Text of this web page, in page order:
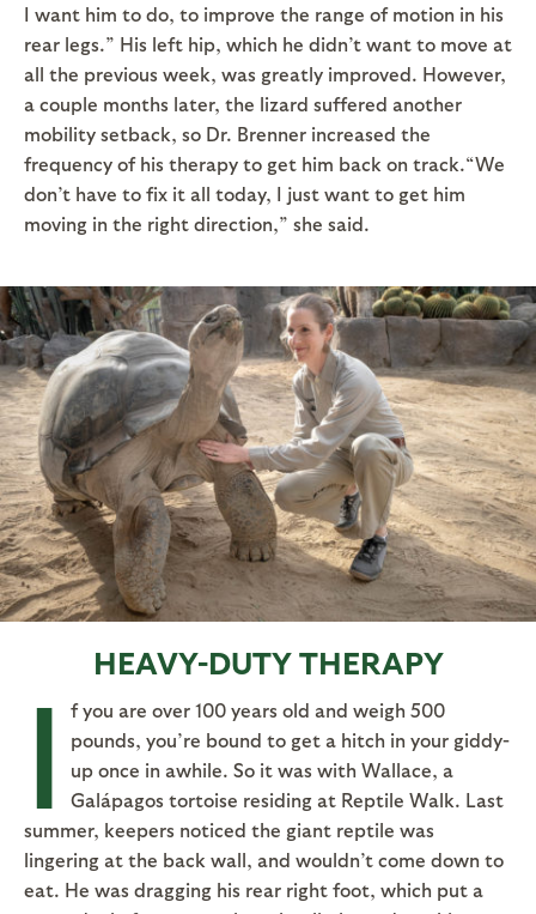
I want him to do, to improve the range of motion in his
rear legs.” His left hip, which he didn’t want to move at
all the previous week, was greatly improved. However,
a couple months later, the lizard suffered another
mobility setback, so Dr. Brenner increased the
frequency of his therapy to get him back on track.“We
don’t have to fix it all today, I just want to get him
moving in the right direction,” she said.
HEAVY-DUTY THERAPY
I
f you are over 100 years old and weigh 500
pounds, you’re bound to get a hitch in your giddy-
up once in awhile. So it was with Wallace, a
Galápagos tortoise residing at Reptile Walk. Last
summer, keepers noticed the giant reptile was
lingering at the back wall, and wouldn’t come down to
eat. He was dragging his rear right foot, which put a